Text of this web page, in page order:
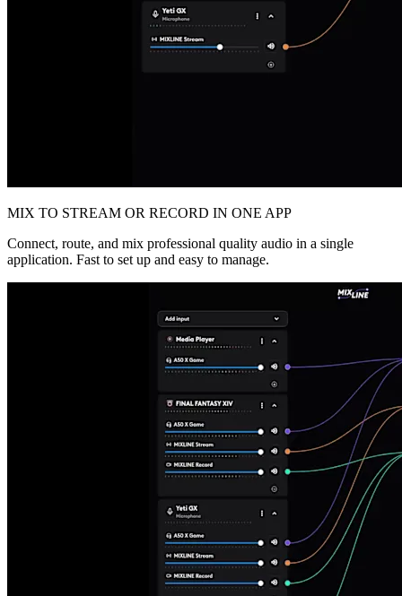
MIX TO STREAM OR RECORD IN ONE APP
Connect, route, and mix professional quality audio in a single
application. Fast to set up and easy to manage.